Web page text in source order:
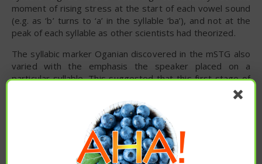
moment of rising stress at the start of each vowel sound
(e.g. as ‘b’ turns to ‘a’ in the syllable ‘ba’), and not at the
peak of each syllable as other scientists had theorized.
The syllabic marker Oganian discovered in the mSTG also
varied with the emphasis the speaker placed on a
particular syllable. This suggested that this first stage of
speech processing simultaneously allows the brain to split
speech into syllabic units and also to track the patterns of
stress that are critical for meaning in English and many
other languages (e.g. “computer console” vs. “console a
friend”; “Did I do that?” vs. “Did I do that?”).
The syllabic signal also provides a simple metronome for